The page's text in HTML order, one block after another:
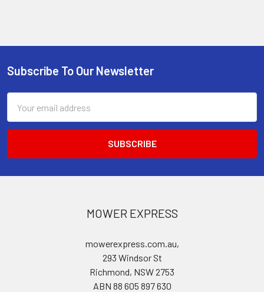
Footer
Subscribe To Our Newsletter
Address
MOWER EXPRESS
mowerexpress.com.au,
293 Windsor St
Richmond, NSW 2753
ABN 88 605 897 630